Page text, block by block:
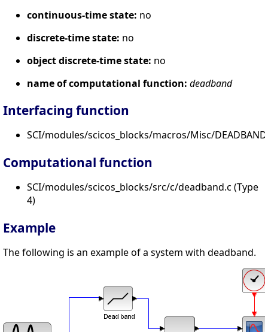
continuous-time state: no
discrete-time state: no
object discrete-time state: no
name of computational function: deadband
Interfacing function
SCI/modules/scicos_blocks/macros/Misc/
Computational function
SCI/modules/scicos_blocks/src/c/deadband.c (Type
4)
Example
The following is an example of a system with deadband.